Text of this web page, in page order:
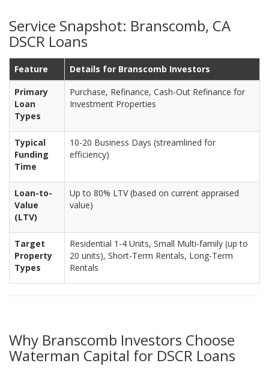
Service Snapshot: Branscomb, CA
DSCR Loans
Feature
Details for Branscomb Investors
Primary
Loan
Types
Purchase, Refinance, Cash-Out Refinance for
Investment Properties
Typical
Funding
Time
10-20 Business Days (streamlined for
efficiency)
Loan-to-
Value
(LTV)
Up to 80% LTV (based on current appraised
value)
Target
Property
Types
Residential 1-4 Units, Small Multi-family (up to
20 units), Short-Term Rentals, Long-Term
Rentals
Why Branscomb Investors Choose
Waterman Capital for DSCR Loans